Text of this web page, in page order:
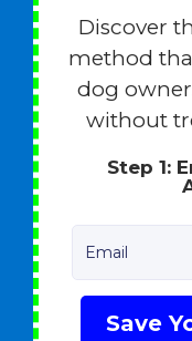
Discover
method
dog
without
Step 1:
Email
Save